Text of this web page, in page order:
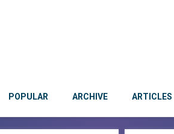
POPULAR ARCHIVE ARTICLES